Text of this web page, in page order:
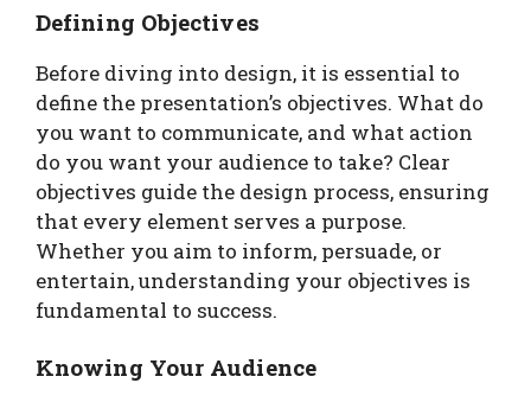
Defining Objectives
Before diving into design, it is essential to
define the presentation’s objectives. What do
you want to communicate, and what action
do you want your audience to take? Clear
objectives guide the design process, ensuring
that every element serves a purpose.
Whether you aim to inform, persuade, or
entertain, understanding your objectives is
fundamental to success.
Knowing Your Audience